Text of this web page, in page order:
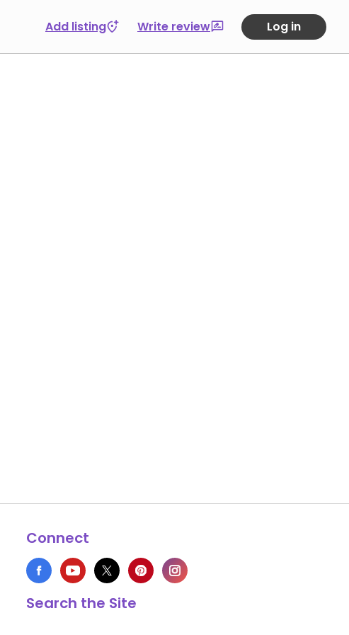
Add listing Write review Log in
Connect
Search the Site